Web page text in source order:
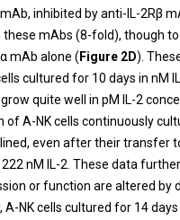
inhibited by anti-IL-2Rβ
mAbs (8-fold), though
mAb alone (Figure 2D).
cultured for 10 days in nM
quite well in pM IL-2
A-NK cells continuously
even after their transfer
nM IL-2. These data
or function are altered by
A-NK cells cultured for 14